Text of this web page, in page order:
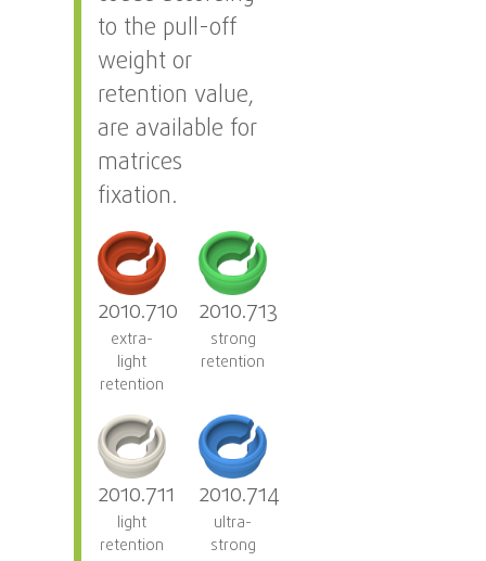
to the pull-off
weight or
retention value,
are available for
matrices
fixation.
2010.710
extra-
light
retention
2010.713
strong
retention
2010.711
light
retention
2010.714
ultra-
strong